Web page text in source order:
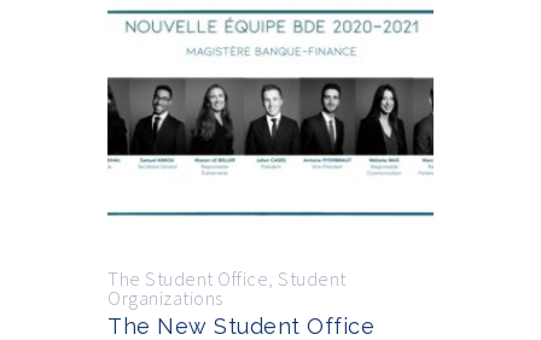
The Student Office Student
Organizations
The New Student Office